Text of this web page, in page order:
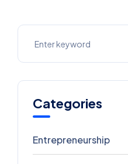
Categories
Entrepreneurship